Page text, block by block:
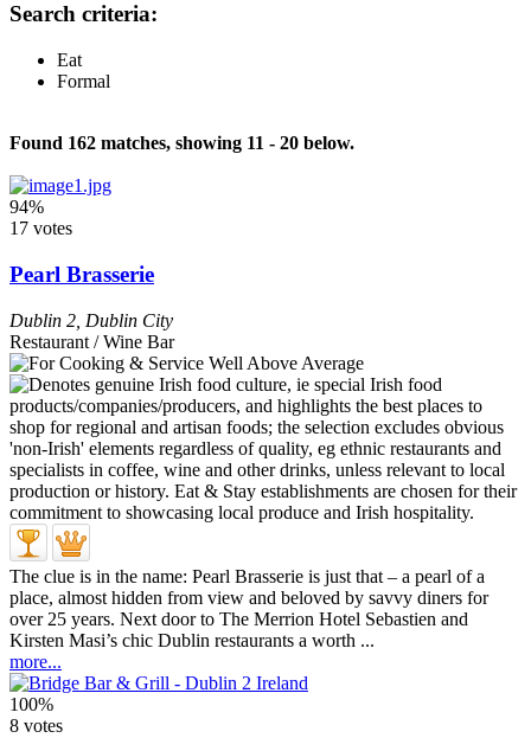
Search criteria:
Eat
Formal
Found 162 matches, showing 11 - 20 below.
94%
17 votes
Pearl Brasserie
Dublin 2 Dublin City
Restaurant / Wine Bar
The clue is in the name: Pearl Brasserie is just that – a pearl of a
place, almost hidden from view and beloved by savvy diners for
over 25 years. Next door to The Merrion Hotel Sebastien and
Kirsten Masi’s chic Dublin restaurants a worth ...
more...
100%
8 votes